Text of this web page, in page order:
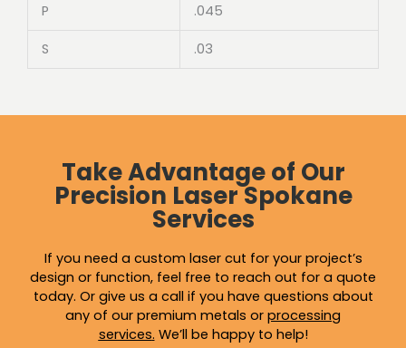
P .045
S .03
Take Advantage of Our
Precision Laser Spokane
Services
If you need a custom laser cut for your project’s
design or function, feel free to reach out for a quote
today. Or give us a call if you have questions about
any of our premium metals or processing
services. We’ll be happy to help!